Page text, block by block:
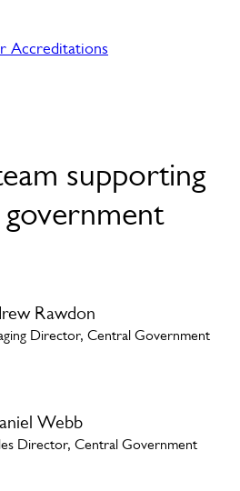
Accreditations
supporting
Rawdon
Director, Central Government
Webb
Director, Central Government